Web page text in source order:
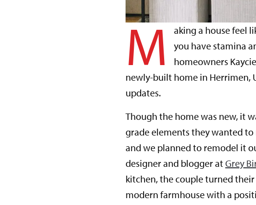
M aking a house feel
you have stamina
homeowners
newly-built home in Herrimen,
updates.
Though the home was new, it
grade elements they wanted to
and we planned to remodel it
designer and blogger atGrey
kitchen, the couple turned
modern farmhouse with a